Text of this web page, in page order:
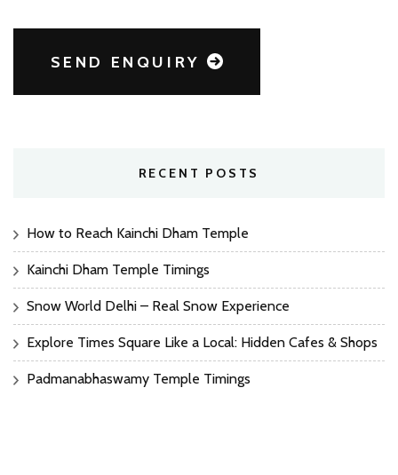
SEND ENQUIRY
RECENT POSTS
How to Reach Kainchi Dham Temple
Kainchi Dham Temple Timings
Snow World Delhi – Real Snow Experience
Explore Times Square Like a Local: Hidden Cafes & Shops
Padmanabhaswamy Temple Timings